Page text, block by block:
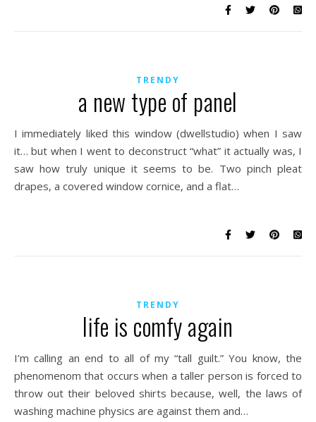
TRENDY
a new type of panel
I immediately liked this window (dwellstudio) when I saw
it… but when I went to deconstruct “what” it actually was, I
saw how truly unique it seems to be. Two pinch pleat
drapes, a covered window cornice, and a flat…
TRENDY
life is comfy again
I’m calling an end to all of my “tall guilt.” You know, the
phenomenom that occurs when a taller person is forced to
throw out their beloved shirts because, well, the laws of
washing machine physics are against them and…